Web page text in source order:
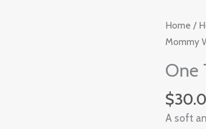
Home /
Mommy
One
$
A soft
One
Thankful
Women's
T-
shirt
quantity